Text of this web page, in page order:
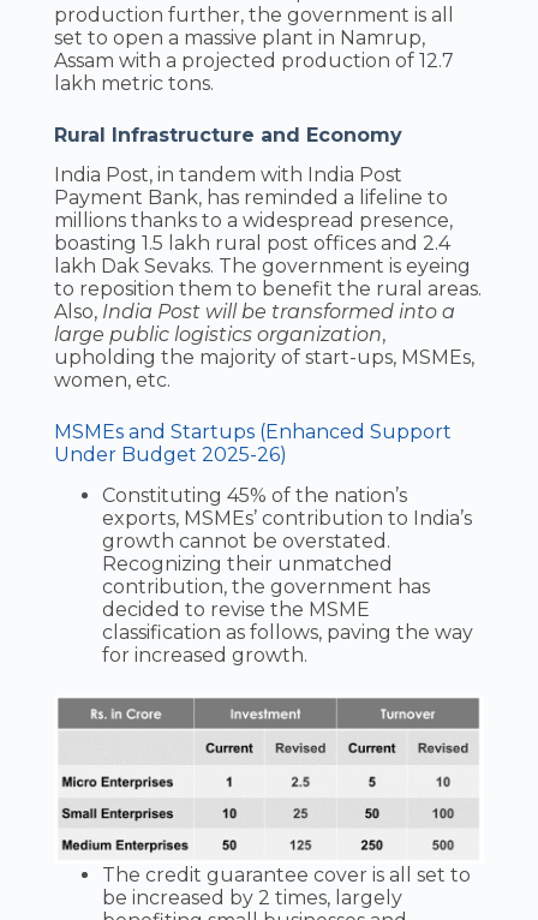
production further, the government is all
set to open a massive plant in Namrup,
Assam with a projected production of 12.7
lakh metric tons.
Rural Infrastructure and Economy
India Post, in tandem with India Post
Payment Bank, has reminded a lifeline to
millions thanks to a widespread presence,
boasting 1.5 lakh rural post offices and 2.4
lakh Dak Sevaks. The government is eyeing
to reposition them to benefit the rural areas.
Also, India Post will be transformed into a
large public logistics organization,
upholding the majority of start-ups, MSMEs,
women, etc.
MSMEs and Startups (Enhanced Support
Under Budget 2025-26)
Constituting 45% of the nation’s
exports, MSMEs’ contribution to India’s
growth cannot be overstated.
Recognizing their unmatched
contribution, the government has
decided to revise the MSME
classification as follows, paving the way
for increased growth.
The credit guarantee cover is all set to
be increased by 2 times, largely